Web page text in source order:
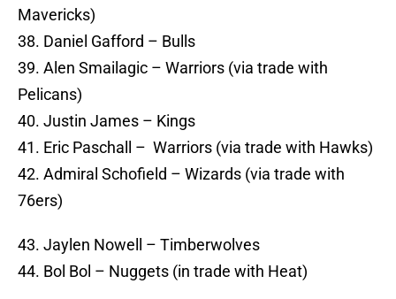
Mavericks)
38. Daniel Gafford – Bulls
39. Alen Smailagic – Warriors (via trade with
Pelicans)
40. Justin James – Kings
41. Eric Paschall – Warriors (via trade with Hawks)
42. Admiral Schofield – Wizards (via trade with
76ers)
43. Jaylen Nowell – Timberwolves
44. Bol Bol – Nuggets (in trade with Heat)